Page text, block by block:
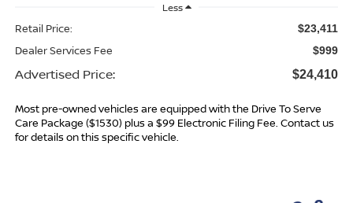
Less
Retail Price: $23,411
Dealer Services Fee $999
Advertised Price: $24,410
Most pre-owned vehicles are equipped with the Drive To Serve
Care Package ($1530) plus a $99 Electronic Filing Fee. Contact us
for details on this specific vehicle.